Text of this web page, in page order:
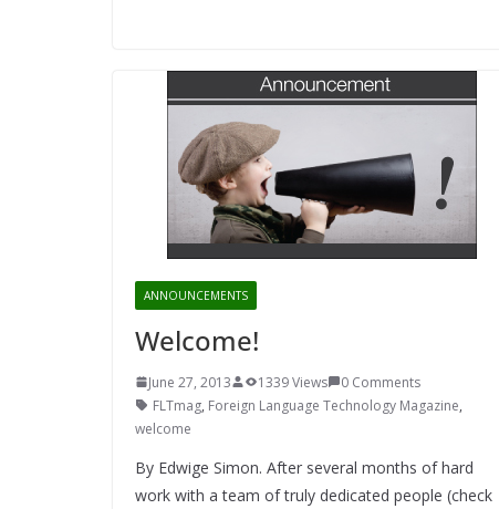
ANNOUNCEMENTS
Welcome!
June 27, 2013 1339 Views
0 Comments
FLTmag, Foreign Language Technology Magazine,
welcome
By Edwige Simon. After several months of hard
work with a team of truly dedicated people (check